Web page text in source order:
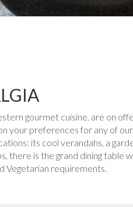
gourmet cuisine, are on
your preferences for any of
its cool verandahs, a
there is the grand dining table
Vegetarian requirements.